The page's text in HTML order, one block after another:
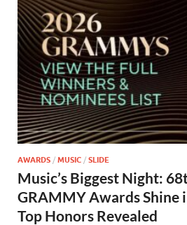
AWARDS / MUSIC / SLIDE
Music’s Biggest Night:
GRAMMY Awards Shine
Top Honors Revealed